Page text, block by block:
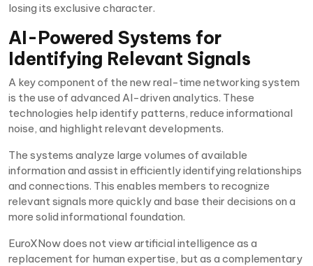
losing its exclusive character.
AI-Powered Systems for
Identifying Relevant Signals
A key component of the new real-time networking system
is the use of advanced AI-driven analytics. These
technologies help identify patterns, reduce informational
noise, and highlight relevant developments.
The systems analyze large volumes of available
information and assist in efficiently identifying relationships
and connections. This enables members to recognize
relevant signals more quickly and base their decisions on a
more solid informational foundation.
EuroXNow does not view artificial intelligence as a
replacement for human expertise, but as a complementary